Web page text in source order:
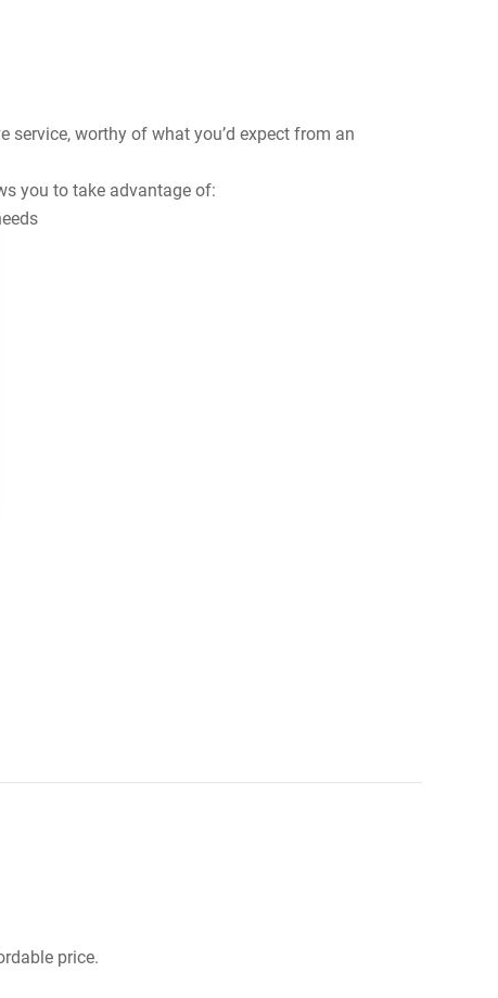
worthy of what you’d expect from an
you to take advantage of:
price.